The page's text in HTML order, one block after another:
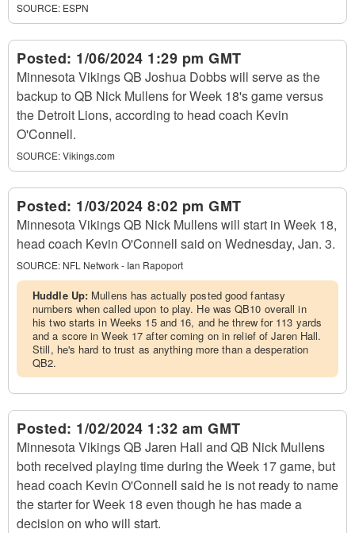
SOURCE: ESPN
Posted: 1/06/2024 1:29 pm GMT
Minnesota Vikings QB Joshua Dobbs will serve as the
backup to QB Nick Mullens for Week 18's game versus
the Detroit Lions, according to head coach Kevin
O'Connell.
SOURCE:Vikings.com
Posted: 1/03/2024 8:02 pm GMT
Minnesota Vikings QB Nick Mullens will start in Week 18,
head coach Kevin O'Connell said on Wednesday, Jan. 3.
SOURCE: NFL Network - Ian Rapoport
Huddle Up: Mullens has actually posted good fantasy
numbers when called upon to play. He was QB10 overall in
his two starts in Weeks 15 and 16, and he threw for 113 yards
and a score in Week 17 after coming on in relief of Jaren Hall.
Still, he's hard to trust as anything more than a desperation
QB2.
Posted: 1/02/2024 1:32 am GMT
Minnesota Vikings QB Jaren Hall and QB Nick Mullens
both received playing time during the Week 17 game, but
head coach Kevin O'Connell said he is not ready to name
the starter for Week 18 even though he has made a
decision on who will start.